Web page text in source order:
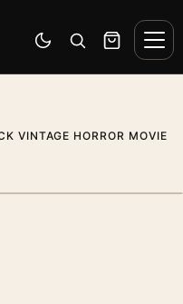
Switch to dark mode
Open search
Cart
VINTAGE HORROR MOVIE